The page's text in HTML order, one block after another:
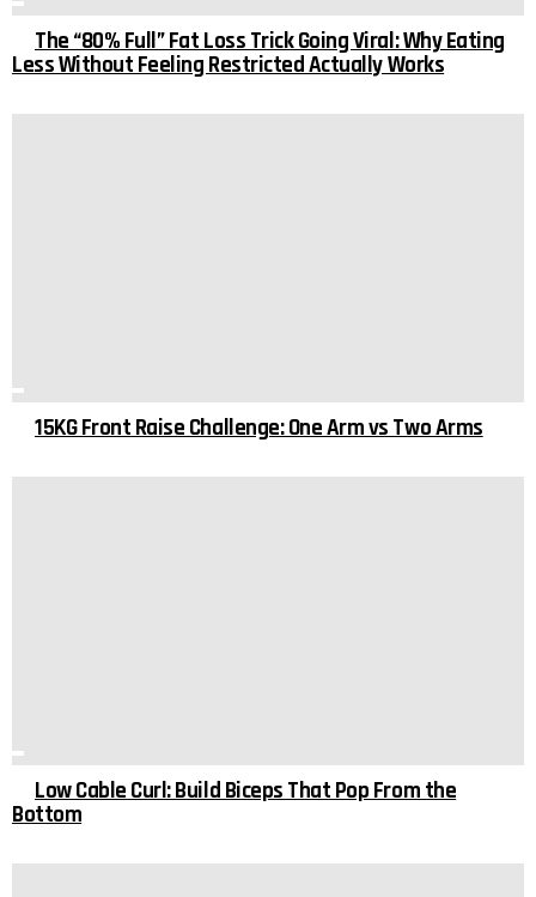
The “80% Full” Fat Loss Trick Going Viral: Why Eating
Less Without Feeling Restricted Actually Works
15KG Front Raise Challenge: One Arm vs Two Arms
Low Cable Curl: Build Biceps That Pop From the
Bottom